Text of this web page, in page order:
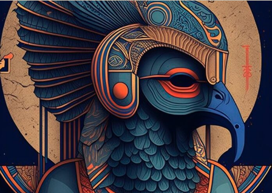
Food Art Furniture Design
Glass Art
Graphic Arts
Illustration
Installation
Interactive Art
Intervention
Landscape Photography
Macro Photography
Makeup Art
Mixed Media
Muralism & Grafitti
Nature
Painting
Paper Art
People & Portraiture
Photo Collage
Photography
Plant Photography
Plastic Arts
Pop Culture
Sculpture
Surreal & Fantasy Photography
Tattoo
Underwater Photography
Urban Photography